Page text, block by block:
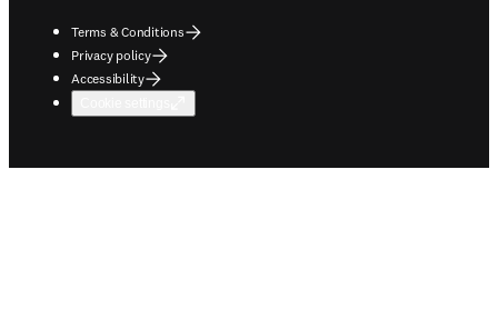
Terms & Conditions
Privacy policy
Accessibility